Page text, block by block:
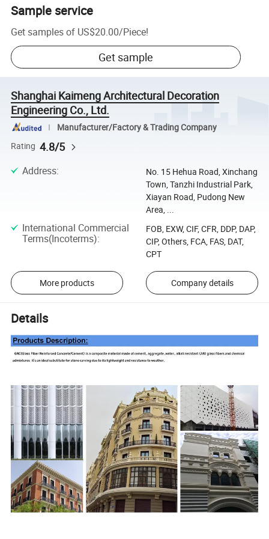
Sample service
Get samples of US$20.00/Piece!
Get sample
Shanghai Kaimeng Architectural Decoration
Engineering Co., Ltd.
Manufacturer/Factory & Trading Company
Rating 4.8/5
Address:
No. 15 Hehua Road, Xinchang
Town, Tanzhi Industrial Park,
Xiayan Road, Pudong New
Area, ...
International Commercial
Terms(Incoterms):
FOB, EXW, CIF, CFR, DDP, DAP,
CIP, Others, FCA, FAS, DAT,
CPT
More products Company details
Details